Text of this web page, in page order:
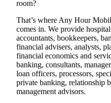
room?
That’s where Any Hour
comes in. We provide
accountants, bookkeepers,
financial advisers, analysts,
financial economics and
banking, consultants,
loan officers, processors,
private banking, relationship
management advisors.